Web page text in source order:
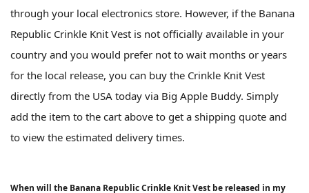
through your local electronics store. However, if the Banana
Republic Crinkle Knit Vest is not officially available in your
country and you would prefer not to wait months or years
for the local release, you can buy the Crinkle Knit Vest
directly from the USA today via Big Apple Buddy. Simply
add the item to the cart above to get a shipping quote and
to view the estimated delivery times.
When will the Banana Republic Crinkle Knit Vest be released in my